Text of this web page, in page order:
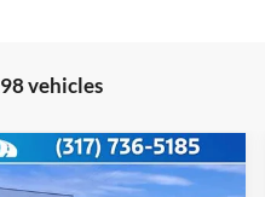
vehicles
Duty
F-
$55,580